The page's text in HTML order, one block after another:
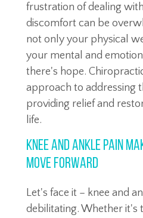
frustration of dealing
discomfort can be
not only your physical
your mental and
there's hope.
approach to addressing
providing relief and
life.
Knee and Ankle Pain
Move Forward
Let's face it – knee and
debilitating. Whether it's